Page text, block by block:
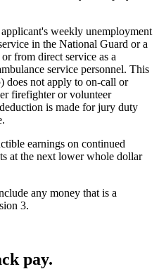
weekly unemployment
in the National Guard or a
from direct service as a
service personnel. This
does not apply to on-call or
firefighter or volunteer
is made for jury duty
earnings on continued
at the next lower whole dollar
any money that is a
3.
pay.